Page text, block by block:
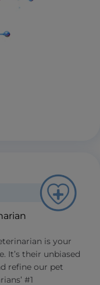
is your
It’s their unbiased
refine our pet
#1